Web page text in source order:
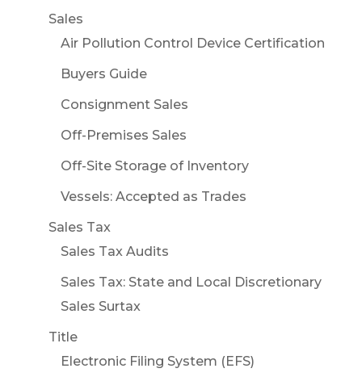
Sales
Air Pollution Control Device Certification
Buyers Guide
Consignment Sales
Off-Premises Sales
Off-Site Storage of Inventory
Vessels: Accepted as Trades
Sales Tax
Sales Tax Audits
Sales Tax: State and Local Discretionary
Sales Surtax
Title
Electronic Filing System (EFS)